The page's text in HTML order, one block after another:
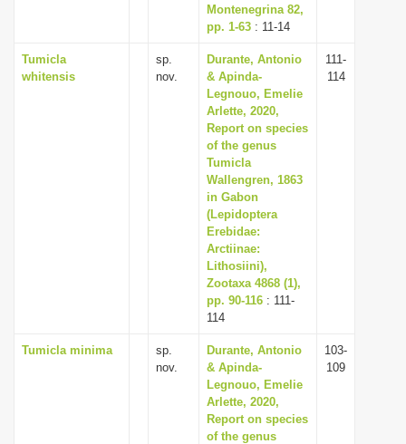
Montenegrina 82,
pp. 1-63 : 11-14
Tumicla
whitensis
sp.
nov.
Durante, Antonio
& Apinda-
Legnouo, Emelie
Arlette, 2020,
Report on species
of the genus
Tumicla
Wallengren, 1863
in Gabon
(Lepidoptera
Erebidae:
Arctiinae:
Lithosiini),
Zootaxa 4868 (1),
pp. 90-116 : 111-
114
111-
114
Tumicla minima
sp.
nov.
Durante, Antonio
& Apinda-
Legnouo, Emelie
Arlette, 2020,
Report on species
of the genus
103-
109